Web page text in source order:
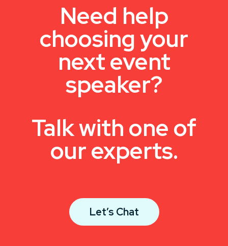
Need help
choosing your
next event
speaker?
Talk with one of
our experts.
Let’s Chat